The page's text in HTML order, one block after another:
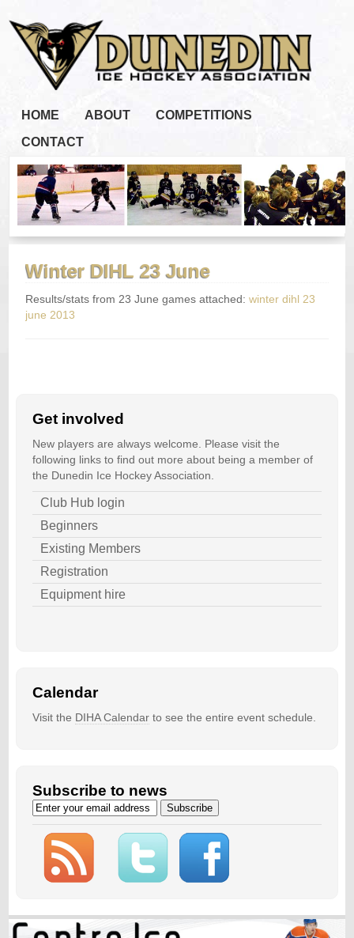
HOME ABOUT
COMPETITIONS
CONTACT
Winter DIHL 23 June
Results/stats from 23 June games attached:winter dihl 23
june 2013
Get involved
New players are always welcome. Please visit the
following links to find out more about being a member of
the Dunedin Ice Hockey Association.
Club Hub login
Beginners
Existing Members
Registration
Equipment hire
Calendar
Visit the DIHA Calendarto see the entire event schedule.
Subscribe to news